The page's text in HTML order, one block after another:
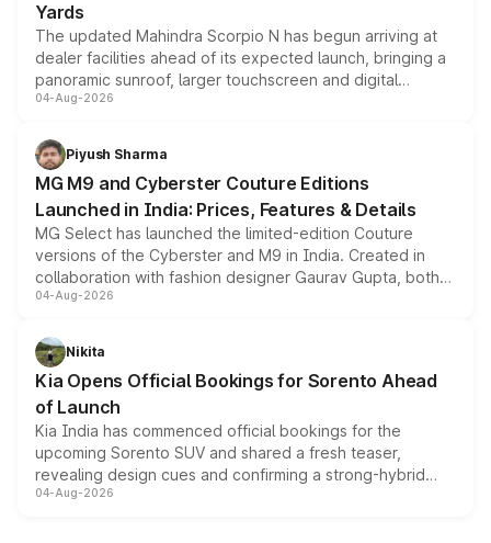
Yards
The updated Mahindra Scorpio N has begun arriving at
dealer facilities ahead of its expected launch, bringing a
panoramic sunroof, larger touchscreen and digital
instrument cluster borrowed from the Thar Roxx, along
both rows.
04-Aug-2026
Piyush Sharma
MG M9 and Cyberster Couture Editions
Launched in India: Prices, Features & Details
MG Select has launched the limited-edition Couture
versions of the Cyberster and M9 in India. Created in
collaboration with fashion designer Gaurav Gupta, both
models receive exclusive cosmetic enhancements
just 50 units each, the special editions are priced above
the standard versions and deliveries begin this month.
04-Aug-2026
Nikita
Kia Opens Official Bookings for Sorento Ahead
of Launch
Kia India has commenced official bookings for the
upcoming Sorento SUV and shared a fresh teaser,
revealing design cues and confirming a strong-hybrid
powertrain, though pricing and the launch date remain
04-Aug-2026